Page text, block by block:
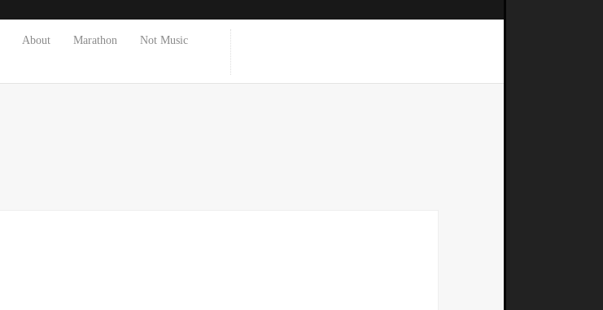
About Marathon
Not Music